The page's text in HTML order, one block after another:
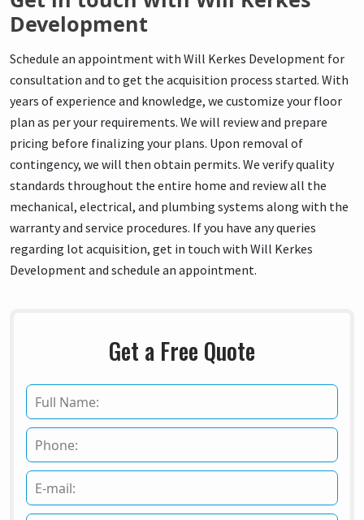
Development
Schedule an appointment with Will Kerkes Development for
consultation and to get the acquisition process started. With
years of experience and knowledge, we customize your floor
plan as per your requirements. We will review and prepare
pricing before finalizing your plans. Upon removal of
contingency, we will then obtain permits. We verify quality
standards throughout the entire home and review all the
mechanical, electrical, and plumbing systems along with the
warranty and service procedures. If you have any queries
regarding lot acquisition, get in touch with Will Kerkes
Development and schedule an appointment.
Get a Free Quote
F
l
l
a
m
e
*
P
o
n
e
*
E
m
a